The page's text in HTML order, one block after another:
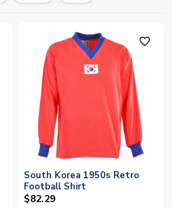
favorite_outline
South Korea 1950s Retro
Football Shirt
$82.29